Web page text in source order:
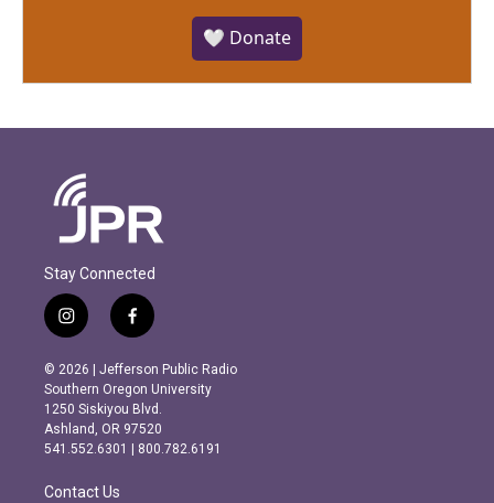
🤍 Donate
Stay Connected
i
n
s
t
a
g
r
m
f
a
c
e
b
o
o
k
© 2026 | Jefferson Public Radio
Southern Oregon University
1250 Siskiyou Blvd.
Ashland, OR 97520
541.552.6301 | 800.782.6191
Contact Us